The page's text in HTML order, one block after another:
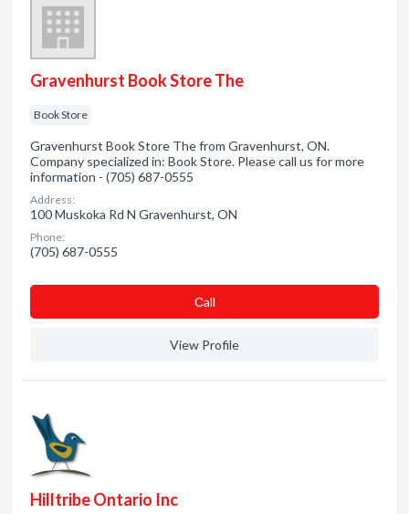
Gravenhurst Book Store The
Book Store
Gravenhurst Book Store The from Gravenhurst, ON.
Company specialized in: Book Store. Please call us for more
information - (705) 687-0555
Address:
100 Muskoka Rd N Gravenhurst, ON
Phone:
(705) 687-0555
Сall
View Profile
Hilltribe Ontario Inc